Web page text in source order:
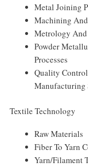
Metal Joining
Machining
Metrology
Powder
Processes
Quality
Manufacturing
Textile Technology
Raw Materials
Fiber To Yarn
Yarn/Filament